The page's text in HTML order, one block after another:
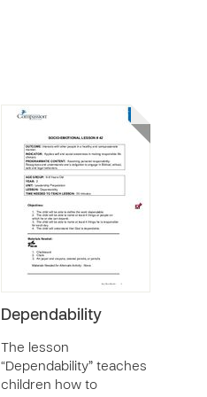
Dependability
The lesson
“Dependability” teaches
children how to